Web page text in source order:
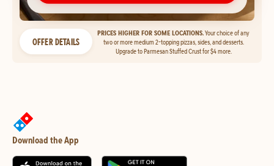
OFFER DETAILS
PRICES HIGHER FOR SOME LOCATIONS.Your choice of any
two or more medium 2-topping pizzas, sides, and desserts.
Upgrade to Parmesan Stuffed Crust for $4 more.
Download the App